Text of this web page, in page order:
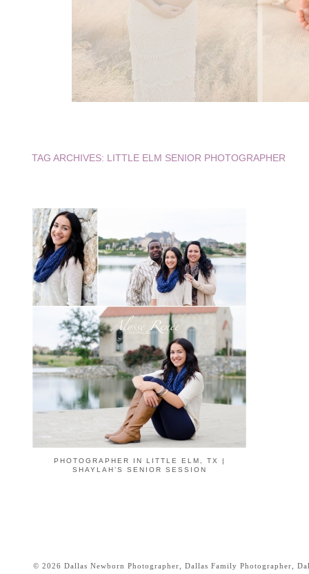
TAG ARCHIVES: LITTLE ELM SENIOR PHOTOGRAPHER
PHOTOGRAPHER IN LITTLE ELM, TX |
SHAYLAH’S SENIOR SESSION
© 2026 Dallas Newborn Photographer, Dallas Family Photographer,